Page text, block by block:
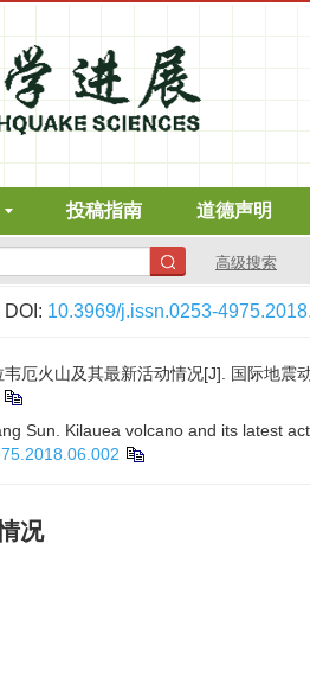
投稿指南 道德声明
高级搜索
DOI: 10.3969/j.issn.0253-
厄火山及其最新活动情况[J]. 国际地震
Sun. Kilauea volcano and its latest
况